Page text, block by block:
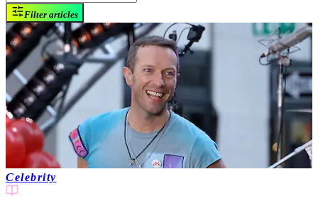
Filter articles
Celebrity